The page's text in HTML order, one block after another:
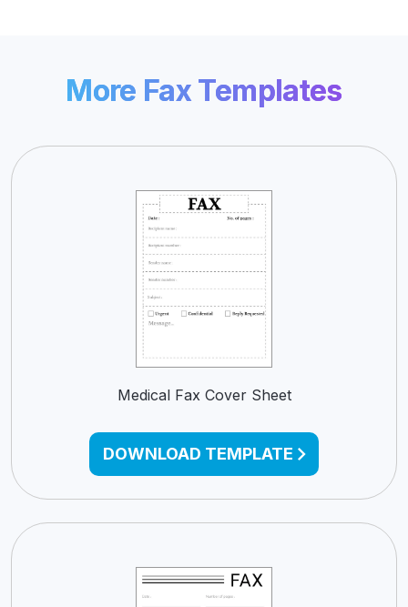
More Fax Templates
Medical Fax Cover Sheet
DOWNLOAD TEMPLATE